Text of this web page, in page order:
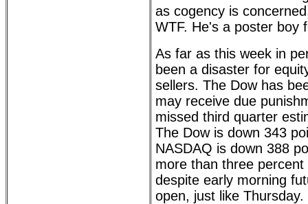
as cogency is
WTF. He's a poster boy
As far as this week in
been a disaster for
sellers. The Dow has
may receive due
missed third quarter
The Dow is down 343
NASDAQ is down 388
more than three
despite early morning
open, just like